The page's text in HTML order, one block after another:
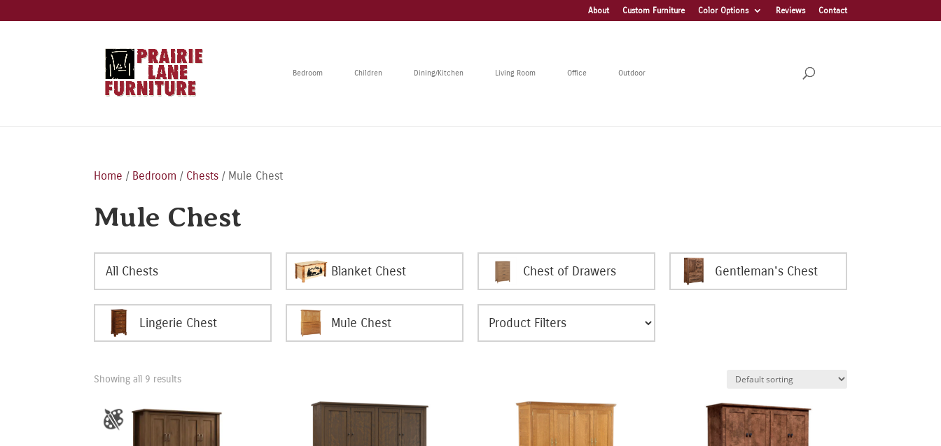
About Custom Furniture Color Options Reviews Contact
Bedroom Children Dining/Kitchen Living Room Office Outdoor
Home / Bedroom / Chests / Mule Chest
Mule Chest
All Chests Blanket Chest Chest of Drawers Gentleman's Chest
Lingerie Chest Mule Chest
Showing all 9 results